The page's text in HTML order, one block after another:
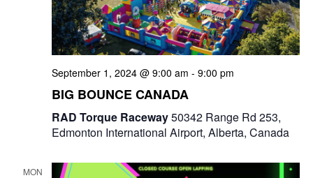
September 1, 2024 @ 9:00 am - 9:00 pm
BIG BOUNCE CANADA
RAD Torque Raceway50342 Range Rd 253,
Edmonton International Airport, Alberta, Canada
MON